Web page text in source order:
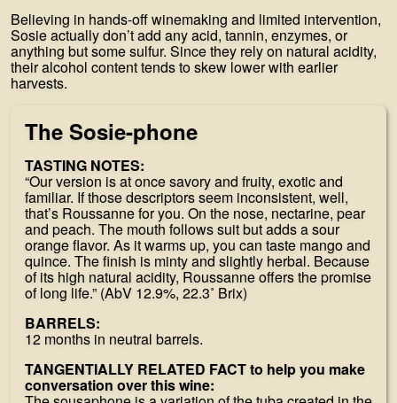
Believing in hands-off winemaking and limited intervention,
Sosie actually don’t add any acid, tannin, enzymes, or
anything but some sulfur. Since they rely on natural acidity,
their alcohol content tends to skew lower with earlier
harvests.
The Sosie-phone
TASTING NOTES:
“Our version is at once savory and fruity, exotic and
familiar. If those descriptors seem inconsistent, well,
that’s Roussanne for you. On the nose, nectarine, pear
and peach. The mouth follows suit but adds a sour
orange flavor. As it warms up, you can taste mango and
quince. The finish is minty and slightly herbal. Because
of its high natural acidity, Roussanne offers the promise
of long life.” (AbV 12.9%, 22.3˚ Brix)
BARRELS:
12 months in neutral barrels.
TANGENTIALLY RELATED FACT to help you make
conversation over this wine: